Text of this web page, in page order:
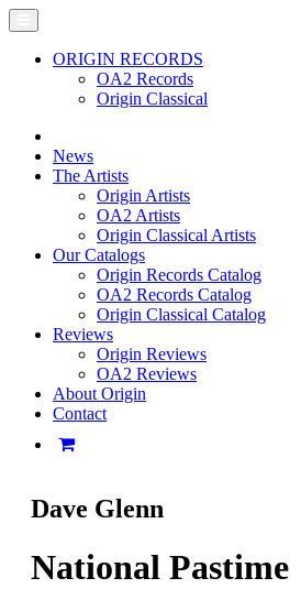
ORIGIN RECORDS
OA2 Records
Origin Classical
News
The Artists
Origin Artists
OA2 Artists
Origin Classical Artists
Our Catalogs
Origin Records Catalog
OA2 Records Catalog
Origin Classical Catalog
Reviews
Origin Reviews
OA2 Reviews
About Origin
Contact
Dave Glenn
National Pastime